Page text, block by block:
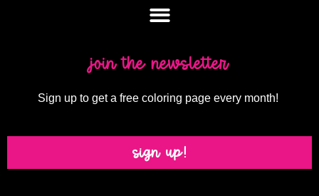
join the newsletter
Sign up to get a free coloring page every month!
sign up!